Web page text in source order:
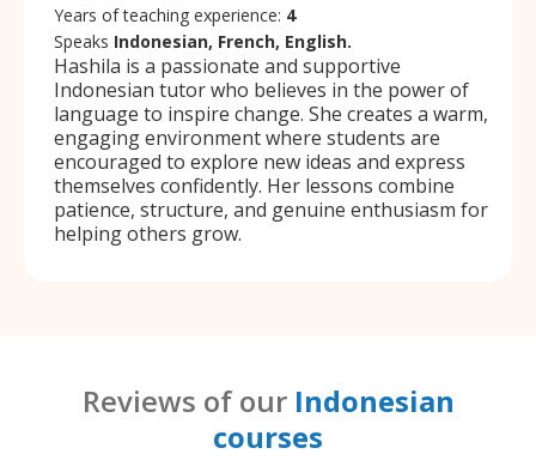
Years of teaching experience: 4
Speaks Indonesian, French, English.
Hashila is a passionate and supportive
Indonesian tutor who believes in the power of
language to inspire change. She creates a warm,
engaging environment where students are
encouraged to explore new ideas and express
themselves confidently. Her lessons combine
patience, structure, and genuine enthusiasm for
helping others grow.
Reviews of our Indonesian
courses